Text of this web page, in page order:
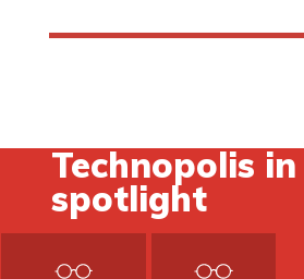
Technopolis
spotlight